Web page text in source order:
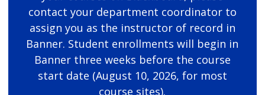
contact your department coordinator to
assign you as the instructor of record in
Banner. Student enrollments will begin in
Banner three weeks before the course
start date (August 10, 2026, for most
course sites).